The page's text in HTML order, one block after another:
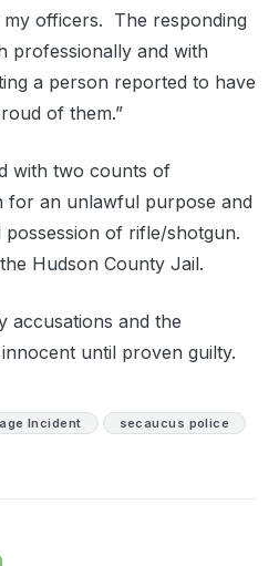
officers. The responding
professionally and with
a person reported to have
of them.”
with two counts of
for an unlawful purpose and
of rifle/shotgun.
Hudson County Jail.
accusations and the
until proven guilty.
Incident
secaucus police